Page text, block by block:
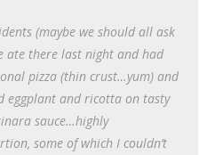
(maybe we should all ask
ate there last night and had
pizza (thin crust…yum) and
eggplant and ricotta on tasty
sauce…highly
some of which I couldn’t